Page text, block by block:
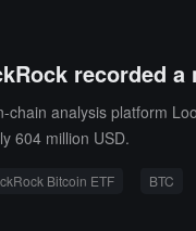
recorded
chain analysis platform
604 million USD.
Bitcoin ETF BTC